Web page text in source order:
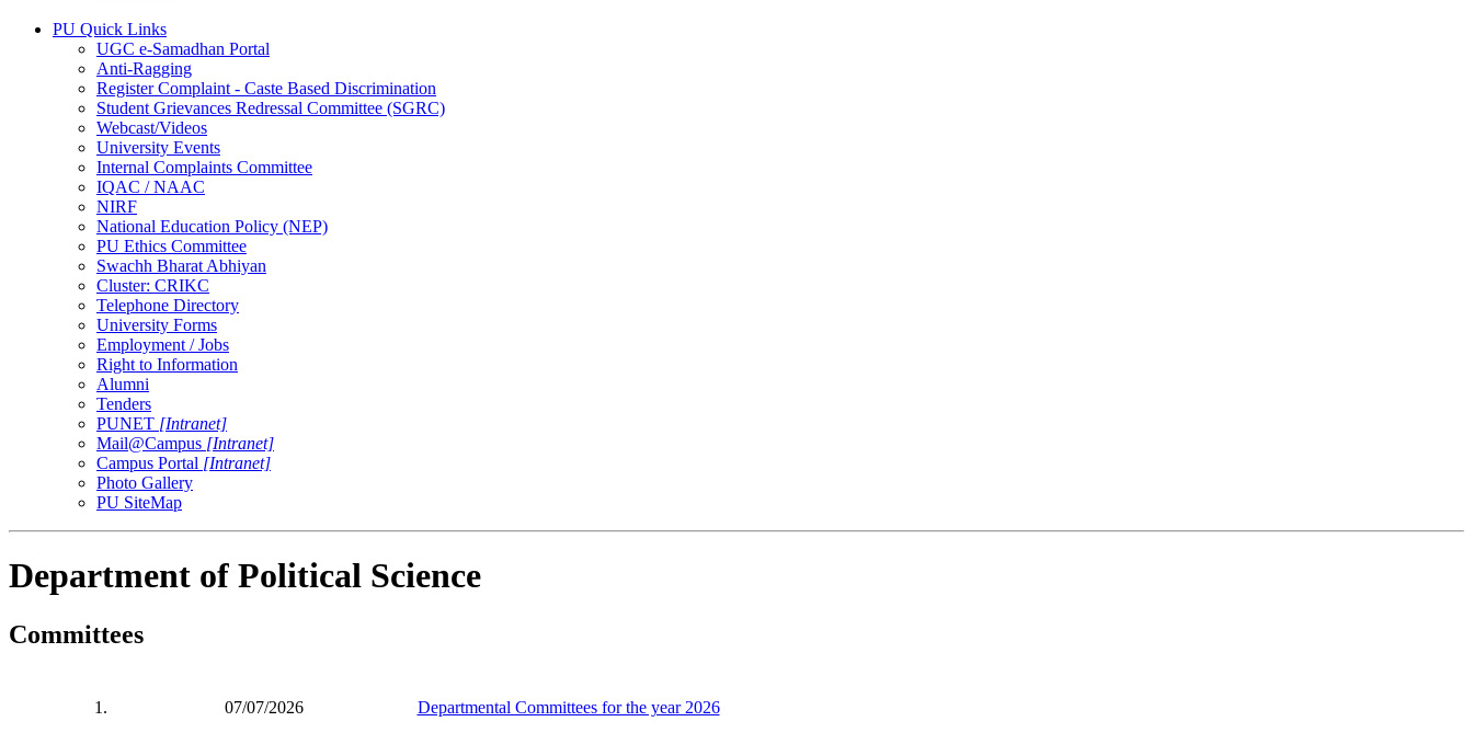
PU Quick Links
UGC e-Samadhan Portal
Anti-Ragging
Register Complaint - Caste Based Discrimination
Student Grievances Redressal Committee (SGRC)
Webcast/Videos
University Events
Internal Complaints Committee
IQAC / NAAC
NIRF
National Education Policy (NEP)
PU Ethics Committee
Swachh Bharat Abhiyan
Cluster: CRIKC
Telephone Directory
University Forms
Employment / Jobs
Right to Information
Alumni
Tenders
PUNET [Intranet]
Mail@Campus [Intranet]
Campus Portal [Intranet]
Photo Gallery
PU SiteMap
Department of Political Science
Committees
1. 07/07/2026
Departmental Committees for the year 2026